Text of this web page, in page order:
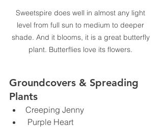
Sweetspire does well in almost any light
level from full sun to medium to deeper
shade. And it blooms, it is a great butterfly
plant. Butterflies love its flowers.
Groundcovers & Spreading
Plants
Creeping Jenny
Purple Heart